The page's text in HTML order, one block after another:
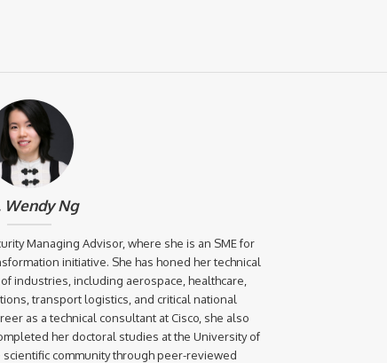
Wendy Ng
Managing Advisor, where she is an SME for
initiative. She has honed her technical
industries, including aerospace, healthcare,
transport logistics, and critical national
as a technical consultant at Cisco, she also
her doctoral studies at the University of
community through peer-reviewed